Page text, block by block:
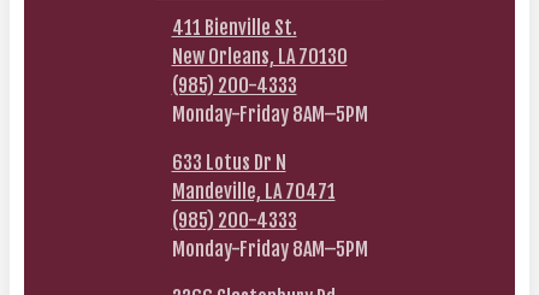
411 Bienville St.
New Orleans, LA 70130
(985) 200-4333
Monday-Friday 8AM–5PM
633 Lotus Dr N
Mandeville, LA 70471
(985) 200-4333
Monday-Friday 8AM–5PM